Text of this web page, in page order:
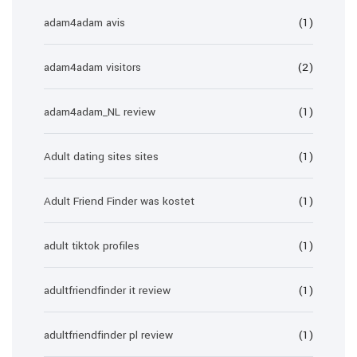
adam4adam avis (1)
adam4adam visitors (2)
adam4adam_NL review (1)
Adult dating sites sites (1)
Adult Friend Finder was kostet (1)
adult tiktok profiles (1)
adultfriendfinder it review (1)
adultfriendfinder pl review (1)